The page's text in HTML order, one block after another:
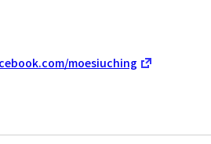
moesiuching